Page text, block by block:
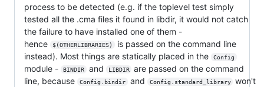
process to be detected (e.g. if the toplevel test simply
tested all the .cma files it found in libdir, it would not catch
the failure to have installed one of them -
hence
$(OTHERLIBRARIES)
is passed on the command line
instead). Most things are statically placed in the
Config
module - BINDIR and LIBDIR
are passed on the command
line, because
Config.bindir and Config.standard_library
won't